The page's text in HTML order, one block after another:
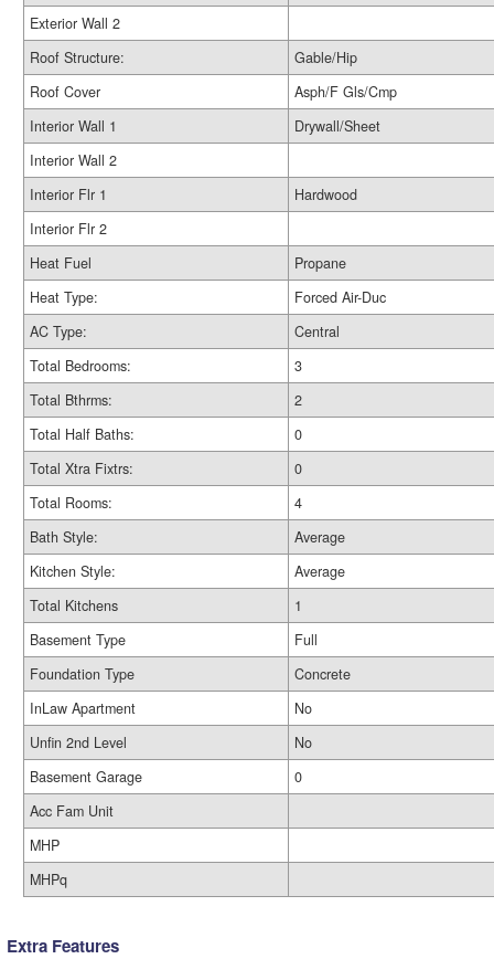
Exterior Wall 2
Roof Structure:
Gable/Hip
Roof Cover
Asph/F Gls/Cmp
Interior Wall 1
Drywall/Sheet
Interior Wall 2
Interior Flr 1
Hardwood
Interior Flr 2
Heat Fuel
Propane
Heat Type:
Forced Air-Duc
AC Type:
Central
Total Bedrooms:
3
Total Bthrms:
2
Total Half Baths:
0
Total Xtra Fixtrs:
0
Total Rooms:
4
Bath Style:
Average
Kitchen Style:
Average
Total Kitchens
1
Basement Type
Full
Foundation Type
Concrete
InLaw Apartment
No
Unfin 2nd Level
No
Basement Garage
0
Acc Fam Unit
MHP
MHPq
Extra Features